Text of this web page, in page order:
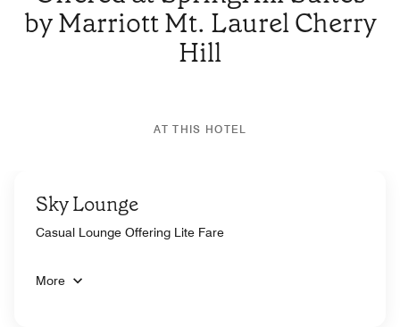
by Marriott Mt. Laurel Cherry
Hill
AT THIS HOTEL
Sky Lounge
Casual Lounge Offering Lite Fare
More